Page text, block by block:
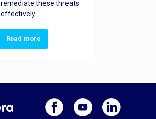
remediate these threats
effectively.
Read more